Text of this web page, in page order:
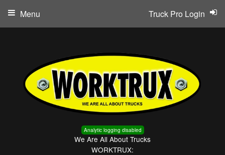
Analytic logging disabled
We Are All About Trucks
WORKTRUX:
Truck Pro Login
Menu